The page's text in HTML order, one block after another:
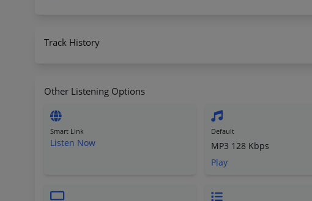
Track History
Other Listening Options
Smart Link
Listen Now
Default
MP3 128 Kbps
Play